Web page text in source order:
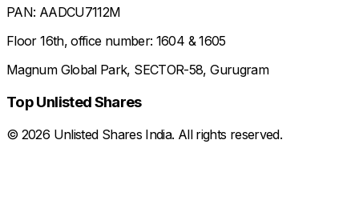
PAN: AADCU7112M
Floor 16th, office number: 1604 & 1605
Magnum Global Park, SECTOR-58, Gurugram
Top Unlisted Shares
© 2026 Unlisted Shares India. All rights reserved.